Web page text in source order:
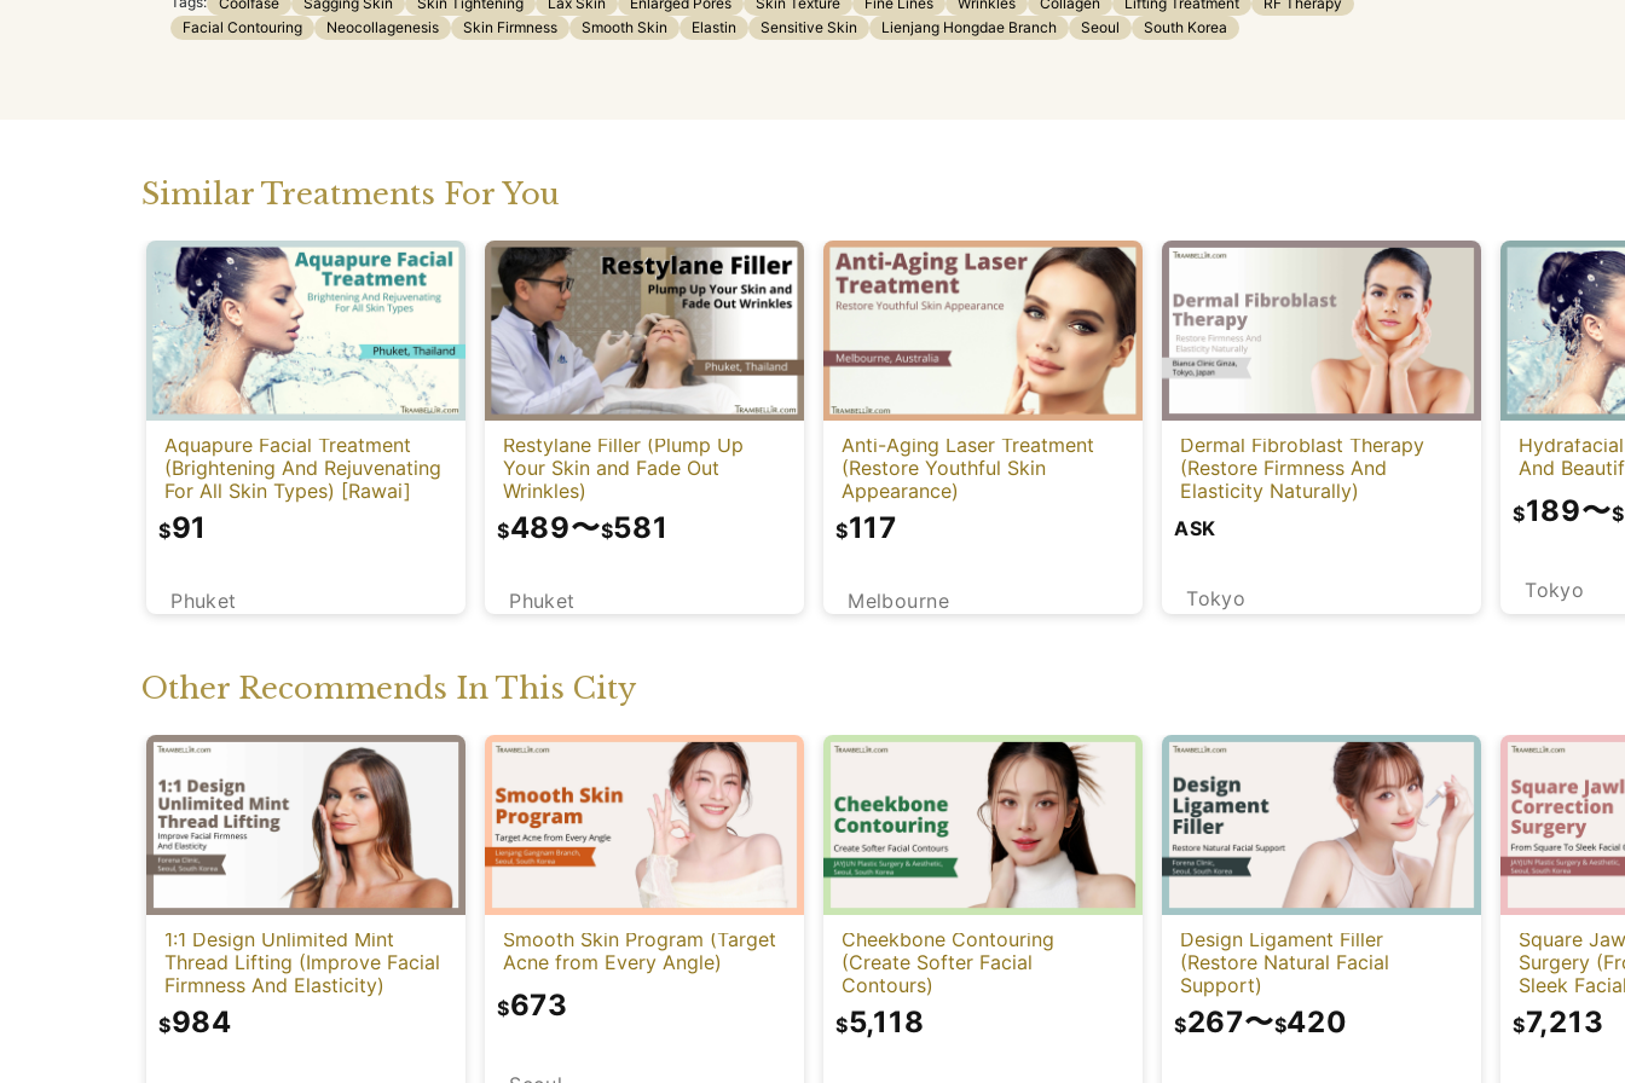
Facial Contouring
Neocollagenesis Skin Firmness Smooth Skin Elastin Sensitive Skin Lienjang Hongdae Branch Seoul South Korea
Similar Treatments For You
Aquapure Facial Treatment
(Brightening And Rejuvenating
For All Skin Types) [Rawai]
Phuket
$91
Restylane Filler (Plump Up
Your Skin and Fade Out
Wrinkles)
Phuket
$489〜$581
Anti-Aging Laser Treatment
(Restore Youthful Skin
Appearance)
Melbourne
$117
Dermal Fibroblast Therapy
(Restore Firmness And
Elasticity Naturally)
Tokyo
ASK
And
Tokyo
$189〜$
Other Recommends In This City
1:1 Design Unlimited Mint
Thread Lifting (Improve Facial
Firmness And Elasticity)
$984
Smooth Skin Program (Target
Acne from Every Angle)
$673
Cheekbone Contouring
(Create Softer Facial
Contours)
$5,118
Design Ligament Filler
(Restore Natural Facial
Support)
$267〜$420
Square
Surgery
Sleek
$7,213